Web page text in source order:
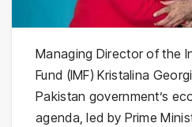
Managing Director of the
Fund (IMF) Kristalina
Pakistan government’s
agenda, led by Prime